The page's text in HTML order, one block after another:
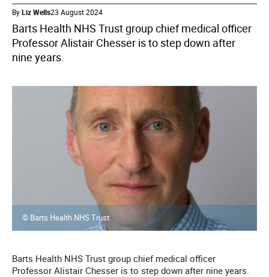
ByLiz Wells23 August 2024
Barts Health NHS Trust group chief medical officer
Professor Alistair Chesser is to step down after
nine years.
© Barts Health NHS Trust
Barts Health NHS Trust group chief medical officer
Professor Alistair Chesser is to step down after nine years.